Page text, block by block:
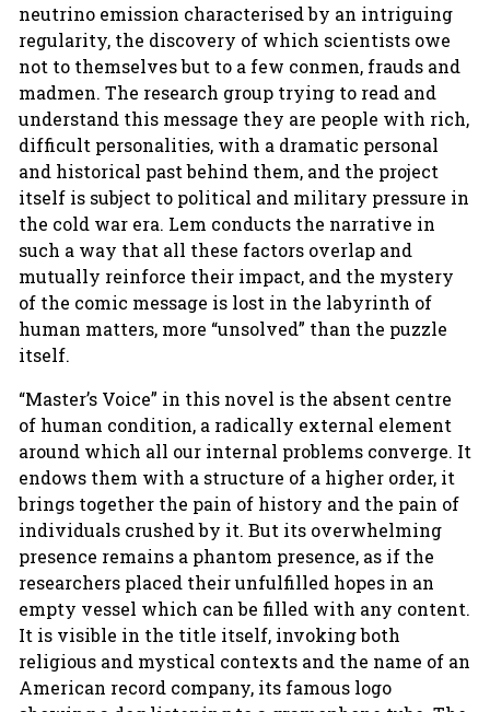
neutrino emission characterised by an intriguing
regularity, the discovery of which scientists owe
not to themselves but to a few conmen, frauds and
madmen. The research group trying to read and
understand this message they are people with rich,
difficult personalities, with a dramatic personal
and historical past behind them, and the project
itself is subject to political and military pressure in
the cold war era. Lem conducts the narrative in
such a way that all these factors overlap and
mutually reinforce their impact, and the mystery
of the comic message is lost in the labyrinth of
human matters, more “unsolved” than the puzzle
itself.
“Master’s Voice” in this novel is the absent centre
of human condition, a radically external element
around which all our internal problems converge. It
endows them with a structure of a higher order, it
brings together the pain of history and the pain of
individuals crushed by it. But its overwhelming
presence remains a phantom presence, as if the
researchers placed their unfulfilled hopes in an
empty vessel which can be filled with any content.
It is visible in the title itself, invoking both
religious and mystical contexts and the name of an
American record company, its famous logo